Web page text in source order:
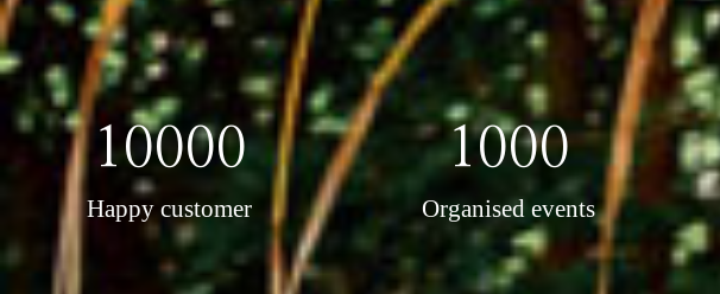
10000
Happy customer
1000
Organised events